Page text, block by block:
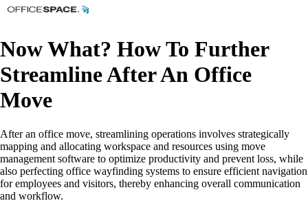
Now What? How To Further
Streamline After An Office
Move
After an office move, streamlining operations involves strategically
mapping and allocating workspace and resources using move
management software to optimize productivity and prevent loss, while
also perfecting office wayfinding systems to ensure efficient navigation
for employees and visitors, thereby enhancing overall communication
and workflow.